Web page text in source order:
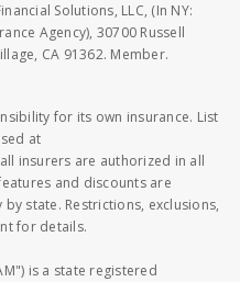
Solutions, LLC, (In NY:
Agency), 30700 Russell
CA 91362. Member.
for its own insurance. List
at
insurers are authorized in all
and discounts are
state. Restrictions, exclusions,
for details.
is a state registered